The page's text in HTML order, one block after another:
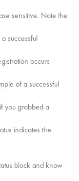
sensitive. Note the
successful
occurs
of a successful
you grabbed a
indicates the
block and know